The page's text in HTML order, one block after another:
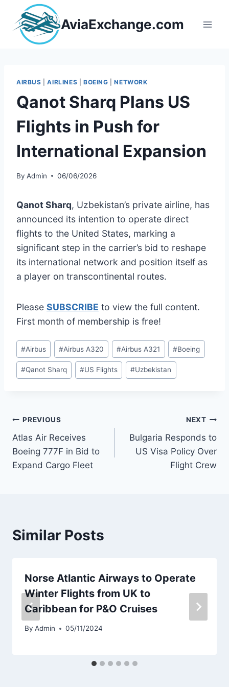
content
AviaExchange.com
AIRBUS |AIRLINES BOEING |NETWORK
Qanot Sharq Plans US
Flights in Push for
International Expansion
By Admin 06/06/2026
Qanot Sharq, Uzbekistan’s private airline, has
announced its intention to operate direct
flights to the United States, marking a
significant step in the carrier’s bid to reshape
its international network and position itself as
a player on transcontinental routes.
Please SUBSCRIBE to view the full content.
First month of membership is free!
Post
Tags:
#Airbus #Airbus A320 #Airbus A321 #Boeing
#Qanot Sharq #US Flights #Uzbekistan
Post
navigation
PREVIOUS
Atlas Air Receives
Boeing 777F in Bid to
Expand Cargo Fleet
NEXT
Bulgaria Responds to
US Visa Policy Over
Flight Crew
Similar Posts
Norse Atlantic Airways to Operate
Winter Flights from UK to
Caribbean for P&O Cruises
By Admin 05/11/2024